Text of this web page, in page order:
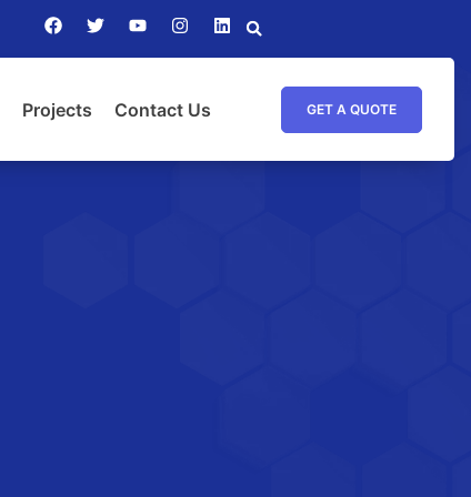
Projects Contact Us GET A QUOTE